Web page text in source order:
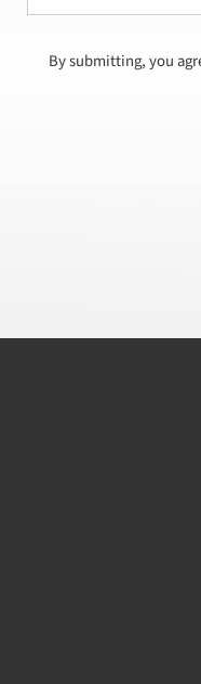
By submitting, you